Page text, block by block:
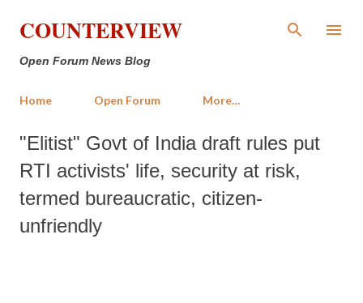
Skip to main content
COUNTERVIEW
Open Forum News Blog
Home Open Forum More…
"Elitist" Govt of India draft rules put
RTI activists' life, security at risk,
termed bureaucratic, citizen-
unfriendly